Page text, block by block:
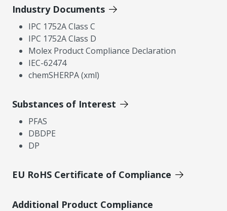
Industry Documents
IPC 1752A Class C
IPC 1752A Class D
Molex Product Compliance Declaration
IEC-62474
chemSHERPA (xml)
Substances of Interest
PFAS
DBDPE
DP
EU RoHS Certificate of Compliance
Additional Product Compliance